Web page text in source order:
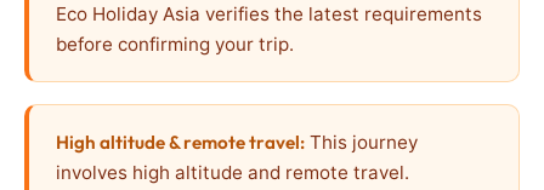
Eco Holiday Asia verifies the latest requirements
before confirming your trip.
High altitude & remote travel: This journey
involves high altitude and remote travel.